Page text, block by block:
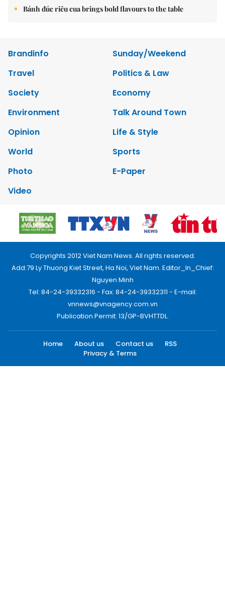
Bánh đúc riêu cua brings bold flavours to the table
Brandinfo
Sunday/Weekend
Travel
Politics & Law
Society
Economy
Environment
Talk Around Town
Opinion
Life & Style
World
Sports
Photo
E-Paper
Video
Copyrights 2012 Viet Nam News. All rights reserved.
Add:79 Ly Thuong Kiet Street, Ha Noi, Viet Nam. Editor_In_Chief:
Nguyen Minh
Tel: 84-24-39332316 - Fax: 84-24-39332311 - E-mail:
vnnews@vnagency.com.vn
Publication Permit: 13/GP-BVHTTDL.
Home About us Contact us
RSS
Privacy & Terms